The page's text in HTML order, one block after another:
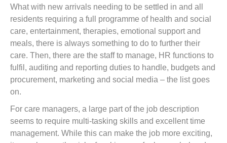
What with new arrivals needing to be settled in and all
residents requiring a full programme of health and social
care, entertainment, therapies, emotional support and
meals, there is always something to do to further their
care. Then, there are the staff to manage, HR functions to
fulfil, auditing and reporting duties to handle, budgets and
procurement, marketing and social media – the list goes
on.
For care managers, a large part of the job description
seems to require multi-tasking skills and excellent time
management. While this can make the job more exciting,